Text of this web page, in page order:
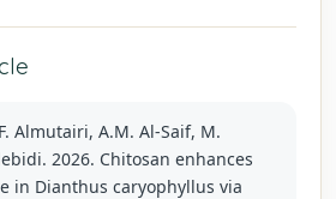
Almutairi, A.M. Al-Saif, M.
2026. Chitosan enhances
in Dianthus caryophyllus via